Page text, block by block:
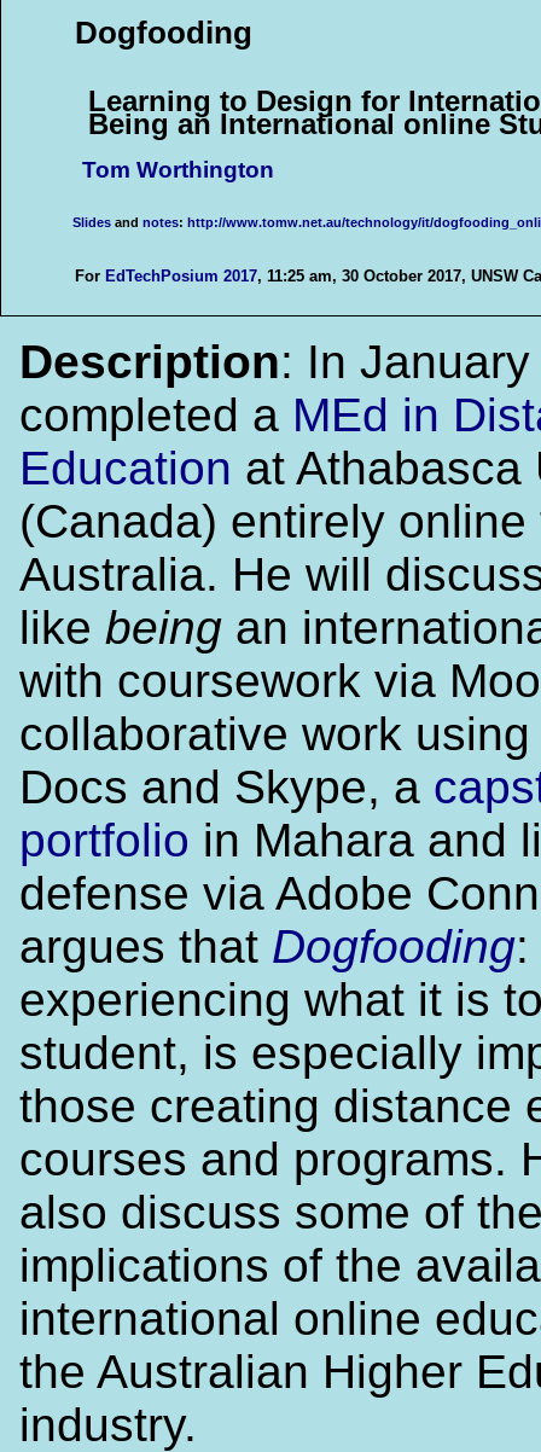
Dogfooding
Learning to Design for
Being an International online
Tom Worthington
Slidesand notes: http://www.tomw.net.au/technology/it/
For EdTechPosium 2017, 11:25 am, 30 October 2017, UNSW
Description: In January
completed a MEd in
Education at Athabasca
(Canada) entirely online
Australia. He will
like being an
with coursework via
collaborative work
Docs and Skype, a
portfolio in Mahara and
defense via Adobe
argues that Dogfooding:
experiencing what it is
student, is especially
those creating distance
courses and programs.
also discuss some of
implications of the
international online
the Australian Higher
industry.